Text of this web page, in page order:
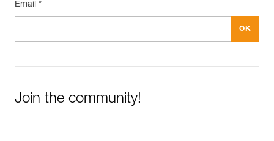
Email *
Join the community!